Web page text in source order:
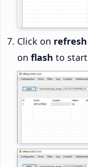
Click on refresh
on flash to